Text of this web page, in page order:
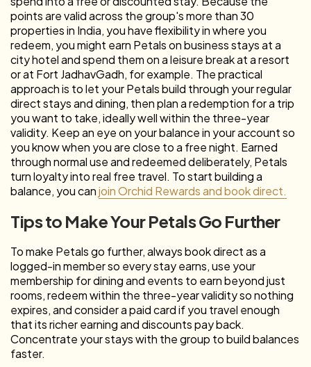
points are valid across the group's more than 30
properties in India, you have flexibility in where you
redeem, you might earn Petals on business stays at a
city hotel and spend them on a leisure break at a resort
or at Fort JadhavGadh, for example. The practical
approach is to let your Petals build through your regular
direct stays and dining, then plan a redemption for a trip
you want to take, ideally well within the three-year
validity. Keep an eye on your balance in your account so
you know when you are close to a free night. Earned
through normal use and redeemed deliberately, Petals
turn loyalty into real free travel. To start building a
balance, you canjoin Orchid Rewards and book direct.
Tips to Make Your Petals Go Further
To make Petals go further, always book direct as a
logged-in member so every stay earns, use your
membership for dining and events to earn beyond just
rooms, redeem within the three-year validity so nothing
expires, and consider a paid card if you travel enough
that its richer earning and discounts pay back.
Concentrate your stays with the group to build balances
faster.